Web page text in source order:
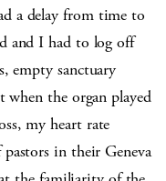
a delay from time to
and I had to log off
empty sanctuary
when the organ played
my heart rate
in their Geneva